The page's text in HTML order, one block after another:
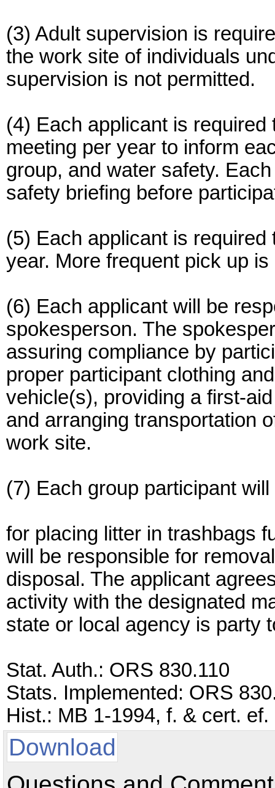
(3) Adult supervision is
the work site of individuals
supervision is not permitted.
(4) Each applicant is
meeting per year to inform
group, and water safety.
safety briefing before
(5) Each applicant is
year. More frequent pick up
(6) Each applicant will be
spokesperson. The
assuring compliance by
proper participant clothing
vehicle(s), providing a first-
and arranging transportation
work site.
(7) Each group participant
for placing litter in trashbags
will be responsible for
disposal. The applicant
activity with the designated
state or local agency is party
Stat. Auth.: ORS 830.110
Stats. Implemented: ORS
Hist.: MB 1-1994, f. & cert. ef.
Download